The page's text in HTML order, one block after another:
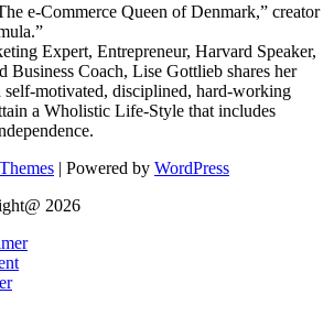
e-Commerce Queen of Denmark,” creator
Expert, Entrepreneur, Harvard Speaker,
Business Coach, Lise Gottlieb shares her
self-motivated, disciplined, hard-working
a Wholistic Life-Style that includes
| Powered by WordPress
2026